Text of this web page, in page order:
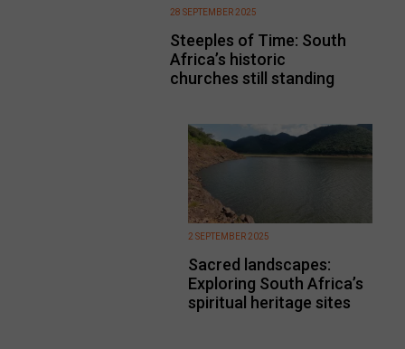
Steeples of Time: South
Africa’s historic
churches still standing
28 SEPTEMBER 2025
Sacred landscapes:
Exploring South Africa’s
spiritual heritage sites
2 SEPTEMBER 2025